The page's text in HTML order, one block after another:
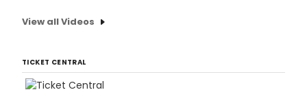
View all Videos
TICKET CENTRAL